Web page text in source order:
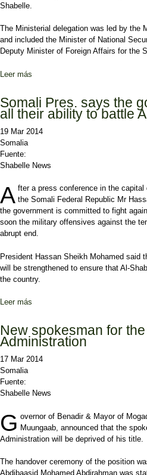
Shabelle.
The Ministerial delegation was led by the
and included the Minister of National
Deputy Minister of Foreign Affairs for the
Leer más
Somali Pres. says the
all their ability to battle
19 Mar 2014
Somalia
Fuente:
Shabelle News
A fter a press conference in the
the Somali Federal Republic Mr
the government is committed to fight
soon the military offensives against the
abrupt end.
President Hassan Sheikh Mohamed said
will be strengthened to ensure that Al-
the country.
Leer más
New spokesman for
Administration
17 Mar 2014
Somalia
Fuente:
Shabelle News
G overnor of Benadir & Mayor of
Muungaab, announced that the
Administration will be deprived of his title.
The handover ceremony of the position
Abdibaasid Mohamed Abdirahman was